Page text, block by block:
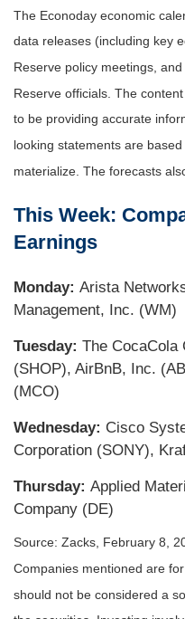
The Econoday economic
data releases (including key
Reserve policy meetings,
Reserve officials. The
to be providing accurate
looking statements are
materialize. The forecasts
This Week:
Earnings
Monday: Arista
Management, Inc. (WM)
Tuesday: The CocaCola
(SHOP), AirBnB, Inc.
(MCO)
Wednesday: Cisco
Corporation (SONY),
Thursday: Applied
Company (DE)
Source: Zacks, February 8,
Companies mentioned are
should not be considered a